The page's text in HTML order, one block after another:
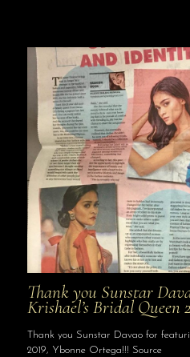
Thank you Sunstar
Krishael’s Bridal Queen
Thank you Sunstar Davao for
2019, Ybonne Ortega!!! Source